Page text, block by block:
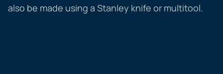
also be made using a Stanley knife or multitool.